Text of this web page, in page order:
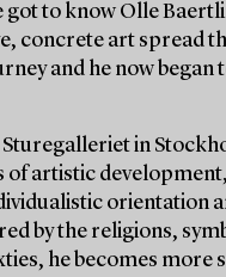
to know Olle
concrete art spread
and he now
in
artistic
orientation
by the religions,
he becomes more